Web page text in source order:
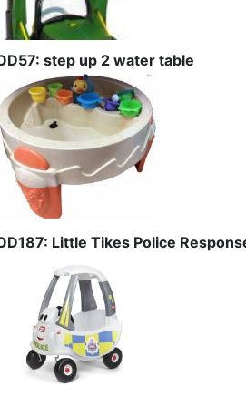
step up 2 water table
Little Tikes Police